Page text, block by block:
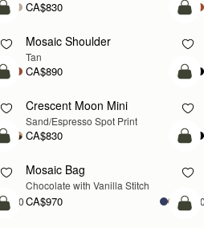
CA$830
Pre-Order
PRE-ORDER
Mosaic Shoulder
Tan
CA$890
add to bag
Crescent Moon Mini
Sand/Espresso Spot Print
CA$830
add to bag
+10
Mosaic Bag
Chocolate with Vanilla Stitch
CA$970
add to bag